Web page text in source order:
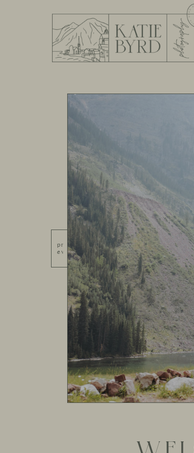
pr
ev